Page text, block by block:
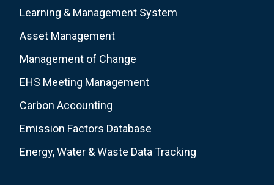
Learning & Management System
Asset Management
Management of Change
EHS Meeting Management
Carbon Accounting
Emission Factors Database
Energy, Water & Waste Data Tracking